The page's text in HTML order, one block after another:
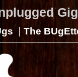
| The